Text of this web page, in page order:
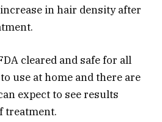
in hair density after
cleared and safe for all
use at home and there are
expect to see results
treatment.